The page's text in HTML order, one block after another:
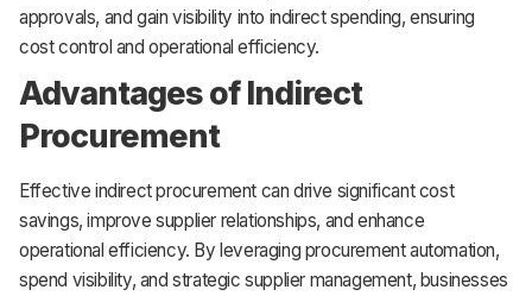
approvals, and gain visibility into indirect spending, ensuring
cost control and operational efficiency.
Advantages of Indirect
Procurement
Effective indirect procurement can drive significant cost
savings, improve supplier relationships, and enhance
operational efficiency. By leveraging procurement automation,
spend visibility, and strategic supplier management, businesses